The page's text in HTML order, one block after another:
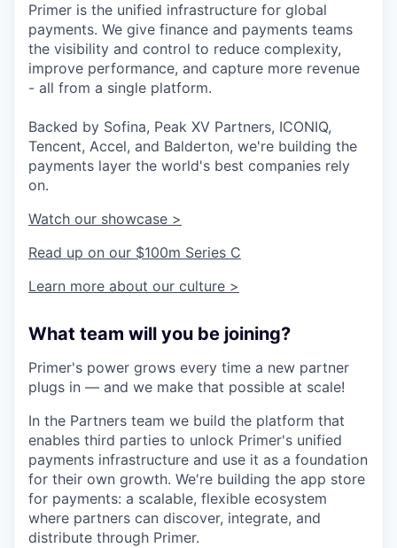
Primer is the unified infrastructure for global
payments. We give finance and payments teams
the visibility and control to reduce complexity,
improve performance, and capture more revenue
- all from a single platform.
Backed by Sofina, Peak XV Partners, ICONIQ,
Tencent, Accel, and Balderton, we're building the
payments layer the world's best companies rely
on.
Watch our showcase >
Read up on our $100m Series C
Learn more about our culture >
What team will you be joining?
Primer's power grows every time a new partner
plugs in — and we make that possible at scale!
In the Partners team we build the platform that
enables third parties to unlock Primer's unified
payments infrastructure and use it as a foundation
for their own growth. We're building the app store
for payments: a scalable, flexible ecosystem
where partners can discover, integrate, and
distribute through Primer.